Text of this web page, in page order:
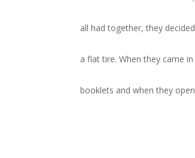
all had together, they
a flat tire. When they came
booklets and when they